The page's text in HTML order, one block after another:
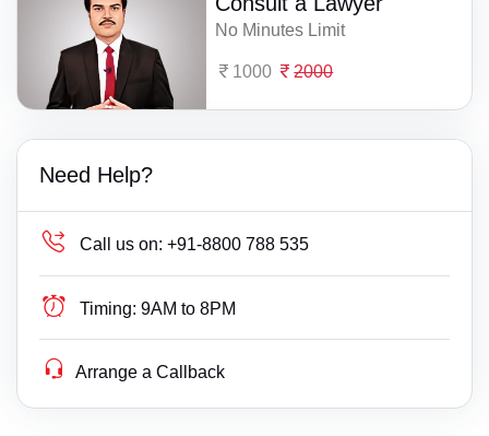
No Minutes Limit
1000 2000
Need Help?
Call us on: +91-8800 788 535
Timing: 9AM to 8PM
Arrange a Callback